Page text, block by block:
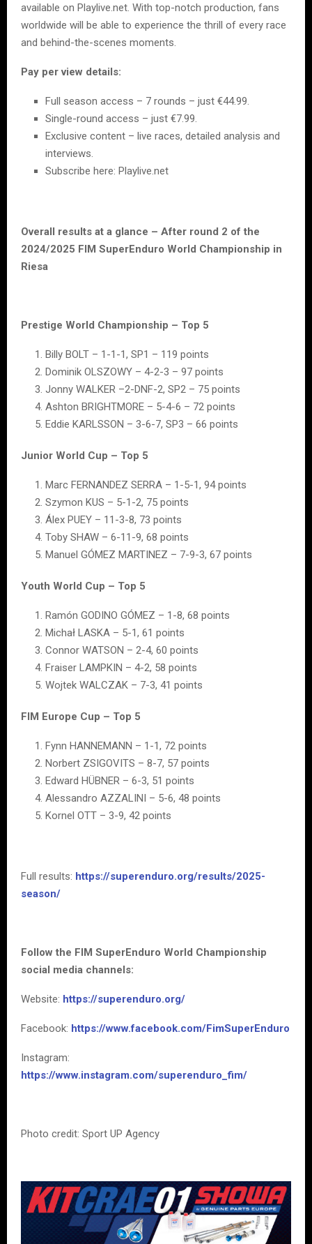
available on Playlive.net. With top-notch production, fans
worldwide will be able to experience the thrill of every race
and behind-the-scenes moments.
Pay per view details:
Full season access – 7 rounds – just €44.99.
Single-round access – just €7.99.
Exclusive content – live races, detailed analysis and
interviews.
Subscribe here: Playlive.net
Overall results at a glance – After round 2 of the
2024/2025 FIM SuperEnduro World Championship in
Riesa
Prestige World Championship – Top 5
Billy BOLT – 1-1-1, SP1 – 119 points
Dominik OLSZOWY – 4-2-3 – 97 points
Jonny WALKER –2-DNF-2, SP2 – 75 points
Ashton BRIGHTMORE – 5-4-6 – 72 points
Eddie KARLSSON – 3-6-7, SP3 – 66 points
Junior World Cup – Top 5
Marc FERNANDEZ SERRA – 1-5-1, 94 points
Szymon KUS – 5-1-2, 75 points
Álex PUEY – 11-3-8, 73 points
Toby SHAW – 6-11-9, 68 points
Manuel GÓMEZ MARTINEZ – 7-9-3, 67 points
Youth World Cup – Top 5
Ramón GODINO GÓMEZ – 1-8, 68 points
Michał LASKA – 5-1, 61 points
Connor WATSON – 2-4, 60 points
Fraiser LAMPKIN – 4-2, 58 points
Wojtek WALCZAK – 7-3, 41 points
FIM Europe Cup – Top 5
Fynn HANNEMANN – 1-1, 72 points
Norbert ZSIGOVITS – 8-7, 57 points
Edward HÜBNER – 6-3, 51 points
Alessandro AZZALINI – 5-6, 48 points
Kornel OTT – 3-9, 42 points
Full results: https://superenduro.org/results/2025-
season/
Follow the FIM SuperEnduro World Championship
social media channels:
Website: https://superenduro.org/
Facebook: https://www.facebook.com/FimSuperEnduro
Instagram:
https://www.instagram.com/superenduro_fim/
Photo credit: Sport UP Agency